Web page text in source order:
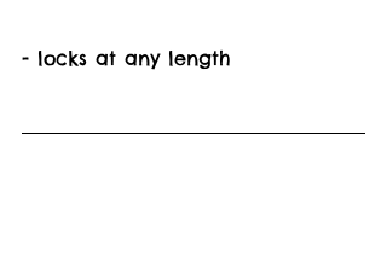
- locks at any length